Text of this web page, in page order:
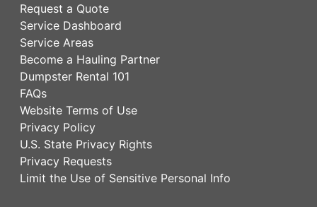
Request a Quote
Service Dashboard
Service Areas
Become a Hauling Partner
Dumpster Rental 101
FAQs
Website Terms of Use
Privacy Policy
U.S. State Privacy Rights
Privacy Requests
Limit the Use of Sensitive Personal Info